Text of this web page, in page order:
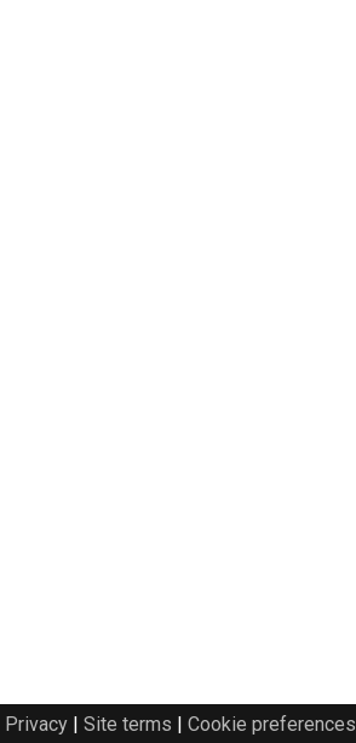
Privacy | Site terms | Cookie preferences